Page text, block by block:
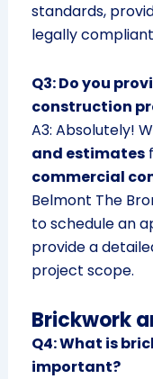
standards,
legally
Q3: Do you
construction
A3: Absolutely!
and estimates
commercial
Belmont The
to schedule an
provide a
project scope.
Brickwork
Q4: What is
important?